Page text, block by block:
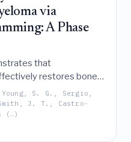
via
A Phase
that
restores bone
in multiple
osteoblasts to
promoting tumor
S. G., Sergio,
J. T., Castro-
(…)